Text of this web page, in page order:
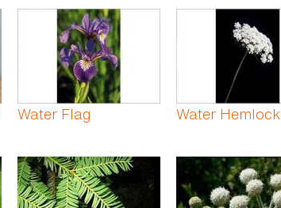
Water Flag Water Hemlock